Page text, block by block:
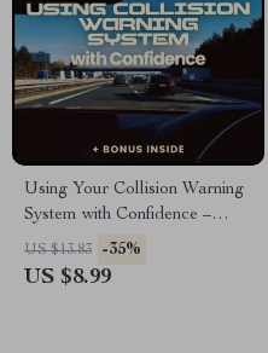
Using Your Collision Warning
System with Confidence –
Complete Guide on how to use
collision warning system for
US $13.83 -35%
US $8.99